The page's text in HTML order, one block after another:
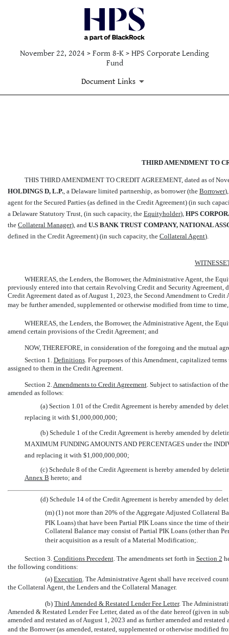
November 22, 2024 > Form 8-K > HPS Corporate Lending
Fund
Document Links
THIRD AMENDMENT TO
THIS THIRD AMENDMENT TO CREDIT AGREEMENT, dated as of
HOLDINGS D, L.P., a Delaware limited partnership, as borrower (the  Borrower
agent for the Secured Parties (as defined in the Credit Agreement) (in such
a Delaware Statutory Trust, (in such capacity, the  Equityholder), HPS
the  Collateral Manager), and U.S BANK TRUST COMPANY, NATIONAL
defined in the Credit Agreement) (in such capacity, the  Collateral Agent).
WHEREAS, the Lenders, the Borrower, the Administrative Agent, the
previously entered into that certain Revolving Credit and Security Agreement,
Credit Agreement dated as of August 1, 2023, the Second Amendment to
may be further amended, supplemented or otherwise modified from time to time,
WHEREAS, the Lenders, the Borrower, the Administrative Agent, the
amend certain provisions of the Credit Agreement; and
NOW, THEREFORE, in consideration of the foregoing and the mutual
Section 1. Definitions. For purposes of this Amendment, capitalized
assigned to them in the Credit Agreement.
Section 2.Amendments to Credit Agreement. Subject to satisfaction of
amended as follows:
(a) Section 1.01 of the Credit Agreement is hereby amended by
replacing it with $1,000,000,000;
(b) Schedule 1 of the Credit Agreement is hereby amended by
MAXIMUM FUNDING AMOUNTS AND PERCENTAGES under the
and replacing it with $1,000,000,000;
(c) Schedule 8 of the Credit Agreement is hereby amended by
Annex B hereto; and
(d) Schedule 14 of the Credit Agreement is hereby amended by
(m) (1) not more than 20% of the Aggregate Adjusted Collateral
PIK Loans) that have been Partial PIK Loans since the time of
Collateral Balance may consist of Partial PIK Loans (other than
their acquisition as a result of a Material Modification;.
Section 3. Conditions Precedent. The amendments set forth in Section2
the following conditions:
(a)Execution. The Administrative Agent shall have received
the Collateral Agent, the Lenders and the Collateral Manager.
(b)Third Amended & Restated Lender Fee Letter. The
Amended & Restated Lender Fee Letter, dated as of the date hereof (given in
amended and restated as of August 1, 2023 and as further amended and
and the Borrower (as amended, restated, supplemented or otherwise modified